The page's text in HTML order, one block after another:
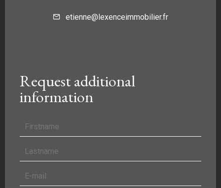
etienne@lexenceimmobilier.fr
Request additional
information